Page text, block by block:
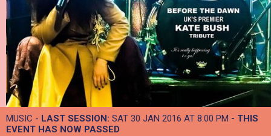
MUSIC - LAST SESSION: SAT 30 JAN 2016 AT 8:00 PM - THIS
EVENT HAS NOW PASSED